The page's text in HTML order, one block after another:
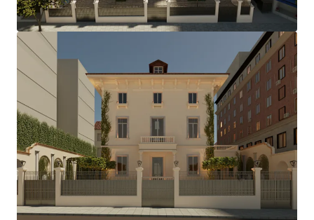
the group of singlefamily homes built by the Marqués de
Salamanca, which was fundamental in shaping Madrid’s
expansion in the 19th century under Queen Isabella II. The
evolution of this neighborhood has amplified the value of
these scarce assets.
MADRID: PRIME CITY
Madrid is solidifying itself not only as a tourism and
cultural engine of Europe, but also as a strategic axis for
investment and economic development.
TOURISM-DRIVEN RESILIENCE
A destination for both highspending international visitors